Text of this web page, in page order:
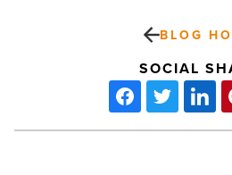
BLOG
SOCIAL